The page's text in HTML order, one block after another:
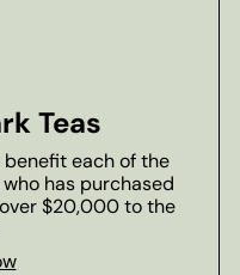
Teas
benefit each of the
has purchased
$20,000 to the